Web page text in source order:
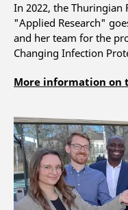
In 2022, the Thuringian
"Applied Research"
and her team for the
Changing Infection
More information on